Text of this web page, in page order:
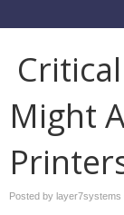
Might
Posted by layer7systems